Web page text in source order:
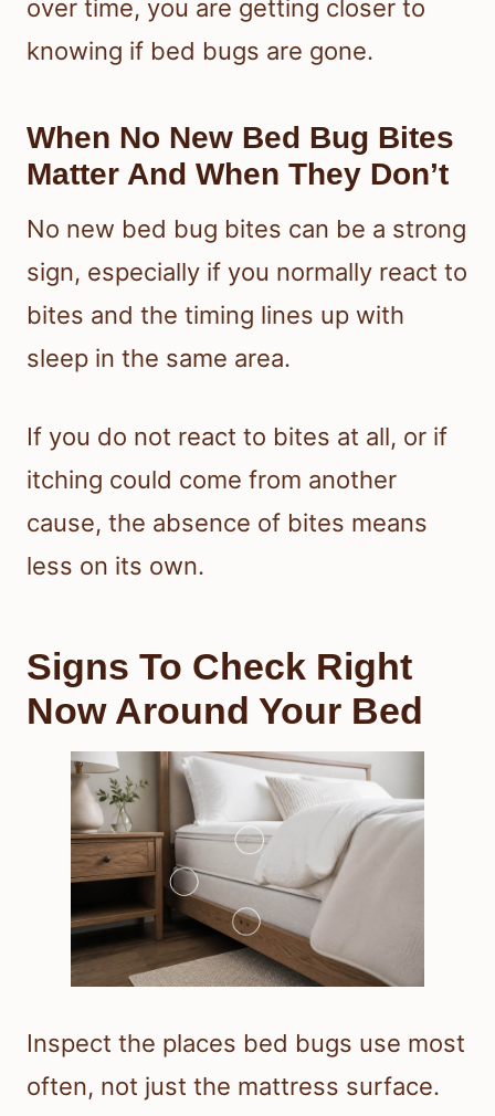
over time, you are getting closer to
knowing if bed bugs are gone.
When No New Bed Bug Bites
Matter And When They Don’t
No new bed bug bites can be a strong
sign, especially if you normally react to
bites and the timing lines up with
sleep in the same area.
If you do not react to bites at all, or if
itching could come from another
cause, the absence of bites means
less on its own.
Signs To Check Right
Now Around Your Bed
Inspect the places bed bugs use most
often, not just the mattress surface.